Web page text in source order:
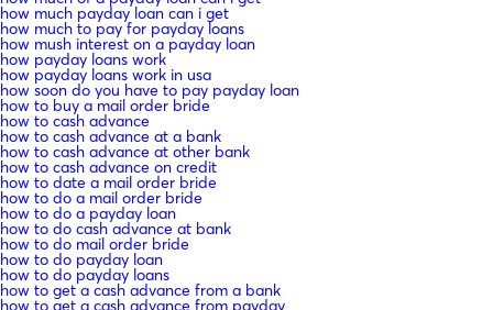
how much payday loan can i get
how much to pay for payday loans
how mush interest on a payday loan
how payday loans work
how payday loans work in usa
how soon do you have to pay payday loan
how to buy a mail order bride
how to cash advance
how to cash advance at a bank
how to cash advance at other bank
how to cash advance on credit
how to date a mail order bride
how to do a mail order bride
how to do a payday loan
how to do cash advance at bank
how to do mail order bride
how to do payday loan
how to do payday loans
how to get a cash advance from a bank
how to get a cash advance from payday